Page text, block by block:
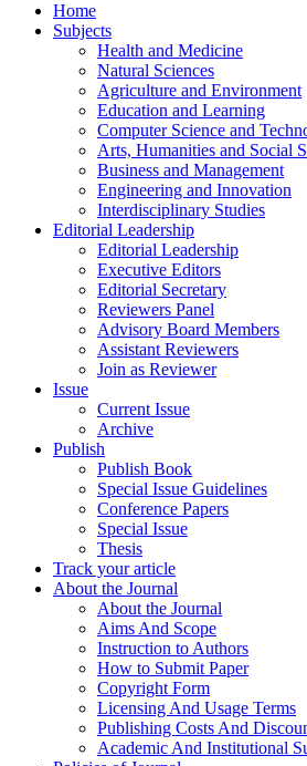
Home
Subjects
Health and Medicine
Natural Sciences
Agriculture and Environment
Education and Learning
Computer Science and
Arts, Humanities and Social
Business and Management
Engineering and Innovation
Interdisciplinary Studies
Editorial Leadership
Editorial Leadership
Executive Editors
Editorial Secretary
Reviewers Panel
Advisory Board Members
Assistant Reviewers
Join as Reviewer
Issue
Current Issue
Archive
Publish
Publish Book
Special Issue Guidelines
Conference Papers
Special Issue
Thesis
Track your article
About the Journal
About the Journal
Aims And Scope
Instruction to Authors
How to Submit Paper
Copyright Form
Licensing And Usage Terms
Publishing Costs And
Academic And Institutional